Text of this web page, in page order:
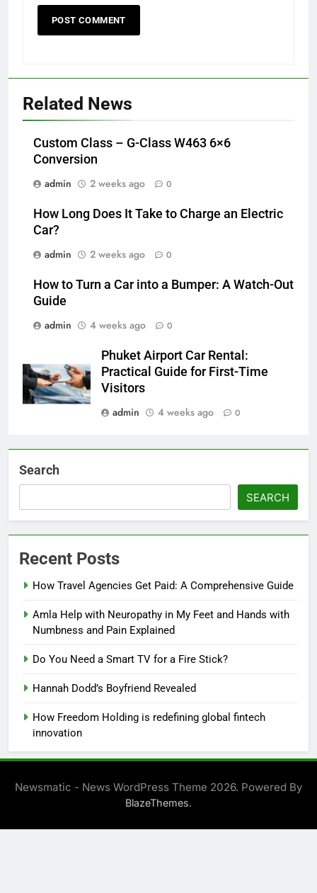
Related News
Custom Class – G-Class W463 6×6
Conversion
admin
2 weeks ago 0
How Long Does It Take to Charge an Electric
Car?
admin
2 weeks ago 0
How to Turn a Car into a Bumper: A Watch-Out
Guide
admin
4 weeks ago 0
Phuket Airport Car Rental:
Practical Guide for First-Time
Visitors
admin
4 weeks ago 0
Search
SEARCH
Recent Posts
How Travel Agencies Get Paid: A Comprehensive Guide
Amla Help with Neuropathy in My Feet and Hands with
Numbness and Pain Explained
Do You Need a Smart TV for a Fire Stick?
Hannah Dodd’s Boyfriend Revealed
How Freedom Holding is redefining global fintech
innovation
Newsmatic - News WordPress Theme 2026. Powered By
BlazeThemes.